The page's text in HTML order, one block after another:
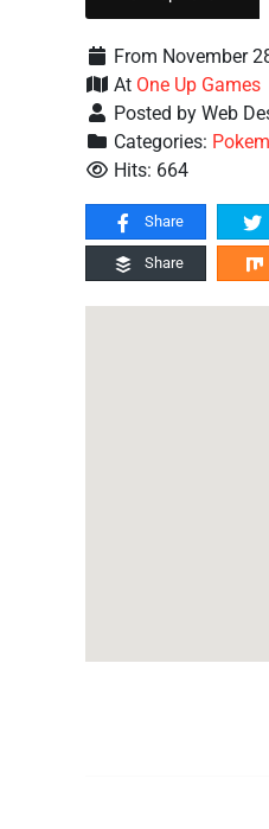
From November
At One Up Games
Posted by Web
Categories:
Hits: 664
Share
Share